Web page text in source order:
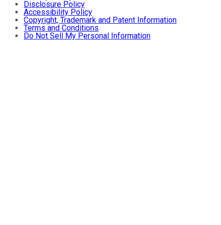
Disclosure Policy
Accessibility Policy
Copyright, Trademark and Patent Information
Terms and Conditions
Do Not Sell My Personal Information